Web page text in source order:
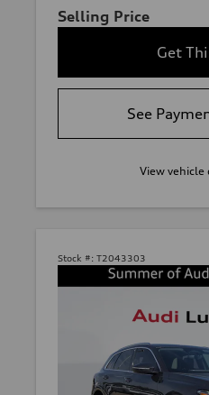
Selling Price
Get
See
View vehicle
Stock #: T2043303